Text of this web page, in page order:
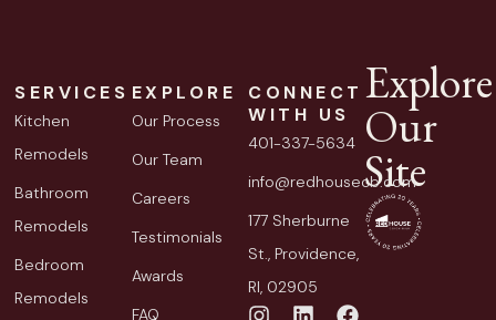
Explore
Our
Site
SERVICES
Kitchen
Remodels
Bathroom
Remodels
Bedroom
Remodels
EXPLORE
Our Process
Our Team
Careers
Testimonials
Awards
FAQ
CONNECT
WITH US
401-337-5634
info@redhousecb.com
177 Sherburne
St., Providence,
RI, 02905